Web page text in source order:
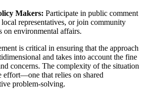
Makers: Participate in public comment
representatives, or join community
on environmental affairs.
is critical in ensuring that the approach
and takes into account the fine
concerns. The complexity of the situation
effort—one that relies on shared
problem-solving.